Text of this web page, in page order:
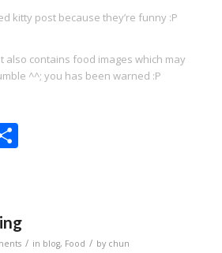
kitty post because they’re funny :P
also contains food images which may
^^; you has been warned :P
Share
/ in blog, Food / by chun